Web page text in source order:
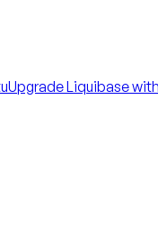
Upgrade Liquibase